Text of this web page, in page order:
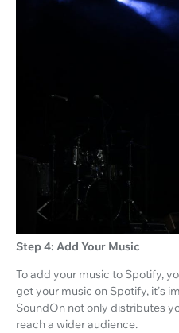
Step 4: Add Your Music
To add your music to Spotify,
get your music on Spotify, it's
SoundOn not only distributes
reach a wider audience.